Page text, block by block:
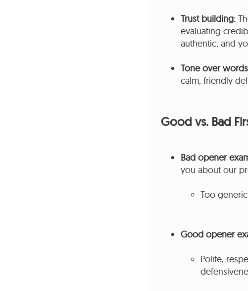
Trust building:
evaluating
authentic, and
Tone over
calm, friendly
Good vs. Bad
Bad opener
you about our
Too
Good opener
Polite,